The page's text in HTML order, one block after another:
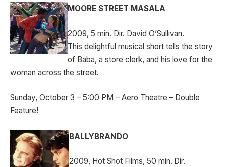
MOORE STREET MASALA
2009, 5 min. Dir. David O’Sullivan.
This delightful musical short tells the story
of Baba, a store clerk, and his love for the
woman across the street.
Sunday, October 3 – 5:00 PM – Aero Theatre – Double
Feature!
BALLYBRANDO
2009, Hot Shot Films, 50 min. Dir.